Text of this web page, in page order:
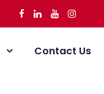
Contact Us